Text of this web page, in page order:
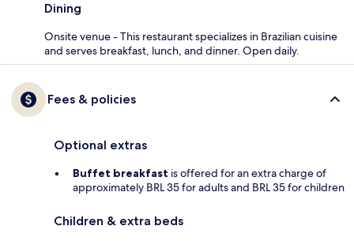
Dining
Onsite venue - This restaurant specializes in Brazilian cuisine
and serves breakfast, lunch, and dinner. Open daily.
Fees & policies
Optional extras
Buffet breakfast is offered for an extra charge of
approximately BRL 35 for adults and BRL 35 for children
Children & extra beds